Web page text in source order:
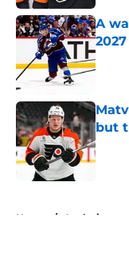
A
but
Home / Analysis